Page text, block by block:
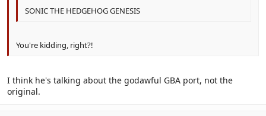
SONIC THE HEDGEHOG GENESIS
You're kidding, right?!
I think he's talking about the godawful GBA port, not the
original.